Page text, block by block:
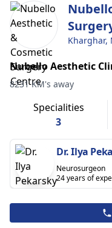
Kharghar,
Nubello Aesthetic
8231 KM's away
Specialities
3
Dr. Ilya
Neurosurgeon
24 years of